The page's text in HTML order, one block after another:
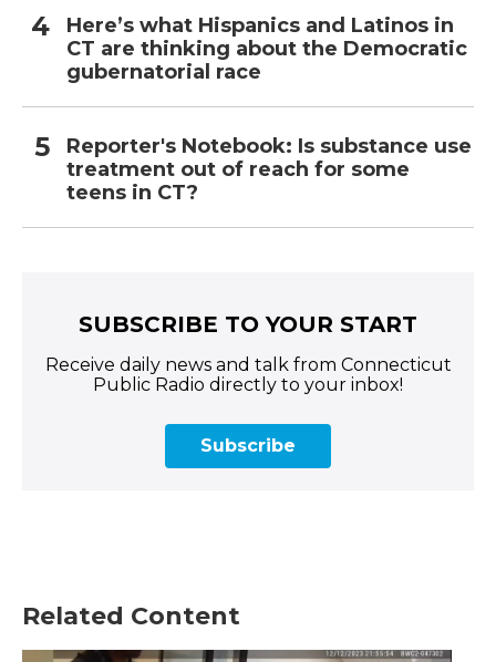
Here’s what Hispanics and Latinos in
CT are thinking about the Democratic
gubernatorial race
Reporter's Notebook: Is substance use
treatment out of reach for some
teens in CT?
SUBSCRIBE TO YOUR START
Receive daily news and talk from Connecticut
Public Radio directly to your inbox!
Subscribe
Related Content